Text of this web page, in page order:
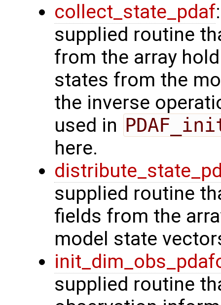
collect_state_pdaf
supplied routine
from the array
states from the
the inverse
used in
here.
supplied routine
fields from the
model state
supplied routine